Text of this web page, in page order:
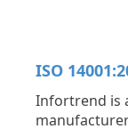
ISO
Infortrend is